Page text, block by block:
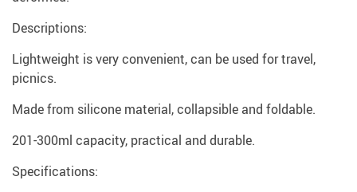
Descriptions:
Lightweight is very convenient, can be used for travel,
picnics.
Made from silicone material, collapsible and foldable.
201-300ml capacity, practical and durable.
Specifications: